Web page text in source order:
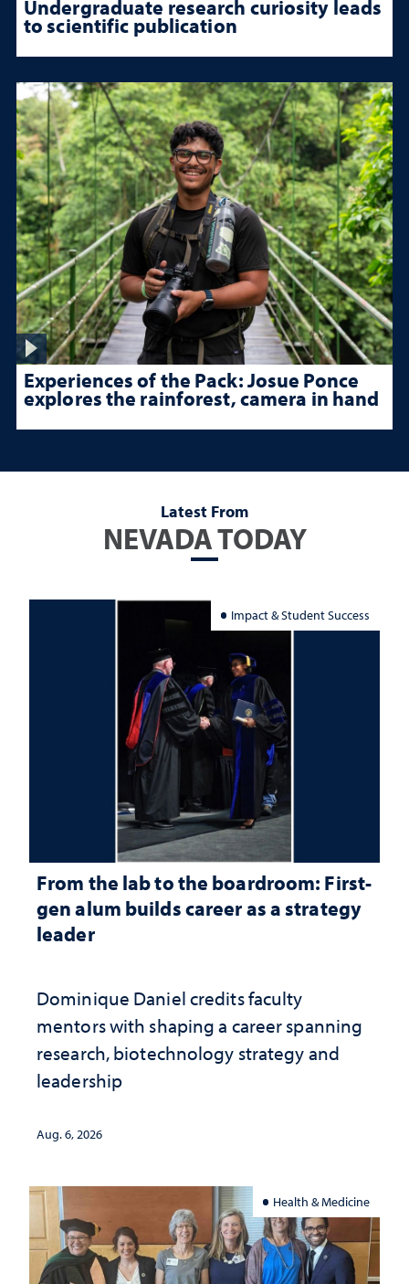
Undergraduate research curiosity leads
to scientific publication
Experiences of the Pack: Josue Ponce
explores the rainforest, camera in hand
Latest From
NEVADA TODAY
Impact & Student Success
From the lab to the boardroom: First-
gen alum builds career as a strategy
leader
Dominique Daniel credits faculty
mentors with shaping a career spanning
research, biotechnology strategy and
leadership
Aug. 6, 2026
Health & Medicine